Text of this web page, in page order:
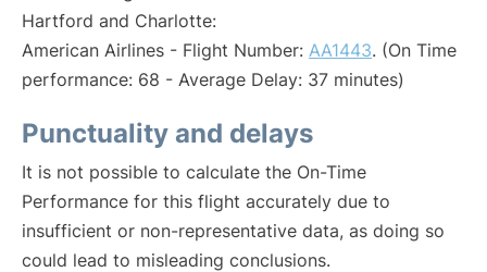
Hartford and Charlotte:
American Airlines - Flight Number: AA1443. (On Time
performance: 68 - Average Delay: 37 minutes)
Punctuality and delays
It is not possible to calculate the On-Time
Performance for this flight accurately due to
insufficient or non-representative data, as doing so
could lead to misleading conclusions.